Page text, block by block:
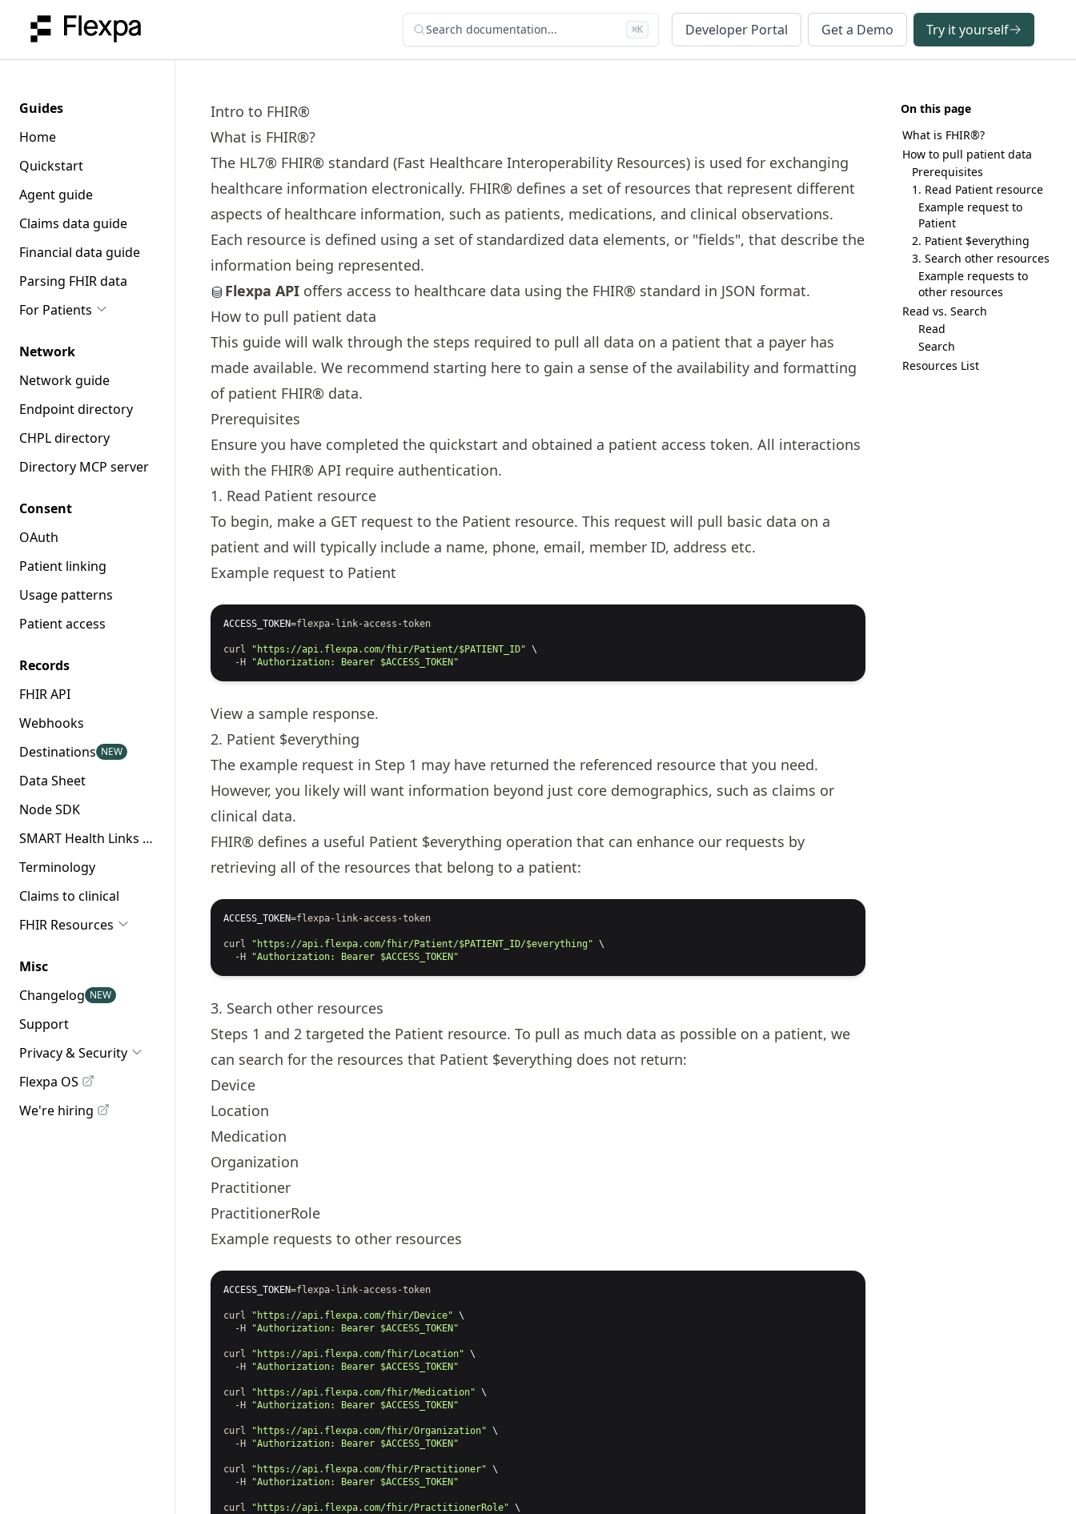
Search documentation... ⌘K Developer Portal Get a Demo Try it yourself
Guides
Home
Quickstart
Agent guide
Claims data guide
Financial data guide
Parsing FHIR data
For Patients
Network
Network guide
Endpoint directory
CHPL directory
Directory MCP server
Consent
OAuth
Patient linking
Usage patterns
Patient access
Records
FHIR API
Webhooks
Destinations NEW
Data Sheet
Node SDK
SMART Health Links API
Terminology
Claims to clinical
FHIR Resources
Misc
Changelog NEW
Support
Privacy & Security
Flexpa OS
We're hiring
Intro to FHIR®
What is FHIR®?
The HL7® FHIR® standard (Fast Healthcare Interoperability Resources) is used for exchanging
healthcare information electronically. FHIR® defines a set of resources that represent different
aspects of healthcare information, such as patients, medications, and clinical observations.
Each resource is defined using a set of standardized data elements, or "fields", that describe the
information being represented.
Flexpa APIoffers access to healthcare data using the FHIR® standard in JSON format.
How to pull patient data
This guide will walk through the steps required to pull all data on a patient that a payer has
made available. We recommend starting here to gain a sense of the availability and formatting
of patient FHIR® data.
Prerequisites
Ensure you have completed the quickstart and obtained a patient access token. All interactions
with the FHIR® API require authentication.
1. Read Patient resource
To begin, make a GET request to the Patient resource. This request will pull basic data on a
patient and will typically include a name, phone, email, member ID, address etc.
Example request to Patient
ACCESS_TOKEN=flexpa-link-access-token
curl "https://api.flexpa.com/fhir/Patient/$PATIENT_ID" \
-H
"Authorization: Bearer $ACCESS_TOKEN"
View a sample response.
2. Patient $everything
The example request in Step 1 may have returned the referenced resource that you need.
However, you likely will want information beyond just core demographics, such as claims or
clinical data.
FHIR® defines a useful Patient $everything operation that can enhance our requests by
retrieving all of the resources that belong to a patient:
ACCESS_TOKEN=flexpa-link-access-token
curl "https://api.flexpa.com/fhir/Patient/$PATIENT_ID/$everything" \
-H
"Authorization: Bearer $ACCESS_TOKEN"
3. Search other resources
Steps 1 and 2 targeted the Patient resource. To pull as much data as possible on a patient, we
can search for the resources that Patient $everything does not return:
Device
Location
Medication
Organization
Practitioner
PractitionerRole
Example requests to other resources
ACCESS_TOKEN=flexpa-link-access-token
curl "https://api.flexpa.com/fhir/Device" \
-H
"Authorization: Bearer $ACCESS_TOKEN"
curl "https://api.flexpa.com/fhir/Location" \
-H
"Authorization: Bearer $ACCESS_TOKEN"
curl "https://api.flexpa.com/fhir/Medication" \
-H
"Authorization: Bearer $ACCESS_TOKEN"
curl "https://api.flexpa.com/fhir/Organization" \
-H
"Authorization: Bearer $ACCESS_TOKEN"
curl "https://api.flexpa.com/fhir/Practitioner" \
-H
"Authorization: Bearer $ACCESS_TOKEN"
curl "https://api.flexpa.com/fhir/PractitionerRole" \
On this page
What is FHIR®?
How to pull patient data
Prerequisites
1. Read Patient resource
Example request to
Patient
2. Patient $everything
3. Search other resources
Example requests to
other resources
Read vs. Search
Read
Search
Resources List